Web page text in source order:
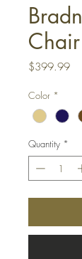
Chair
$399.99
Color *
Quantity *